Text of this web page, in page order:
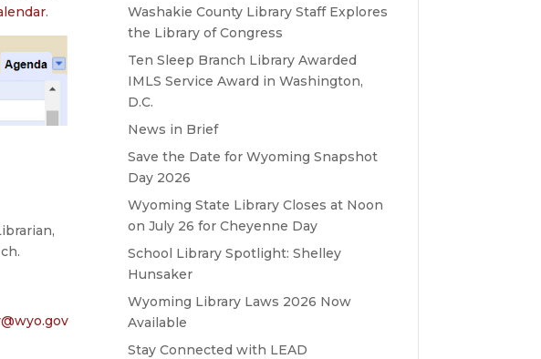
.
Washakie County Library Staff Explores
the Library of Congress
Ten Sleep Branch Library Awarded
IMLS Service Award in Washington,
D.C.
News in Brief
Save the Date for Wyoming Snapshot
Day 2026
Wyoming State Library Closes at Noon
on July 26 for Cheyenne Day
School Library Spotlight: Shelley
Hunsaker
Wyoming Library Laws 2026 Now
Available
Stay Connected with LEAD